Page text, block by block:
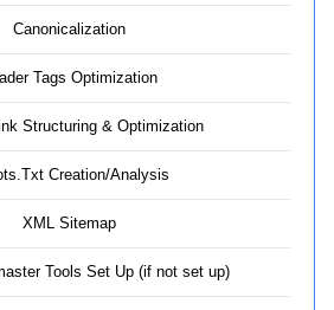
Canonicalization
Tags Optimization
Structuring & Optimization
Creation/Analysis
XML Sitemap
Tools Set Up (if not set up)